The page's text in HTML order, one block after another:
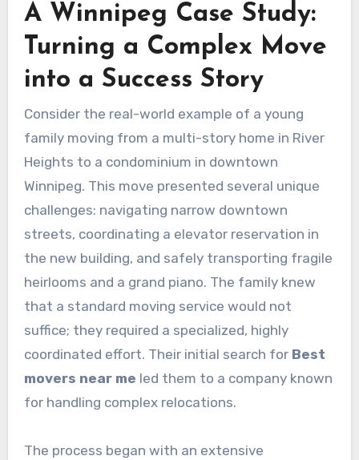
A Winnipeg Case Study:
Turning a Complex Move
into a Success Story
Consider the real-world example of a young
family moving from a multi-story home in River
Heights to a condominium in downtown
Winnipeg. This move presented several unique
challenges: navigating narrow downtown
streets, coordinating a elevator reservation in
the new building, and safely transporting fragile
heirlooms and a grand piano. The family knew
that a standard moving service would not
suffice; they required a specialized, highly
coordinated effort. Their initial search for Best
movers near me led them to a company known
for handling complex relocations.
The process began with an extensive